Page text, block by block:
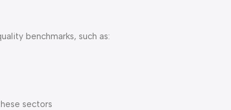
benchmarks, such as:
sectors